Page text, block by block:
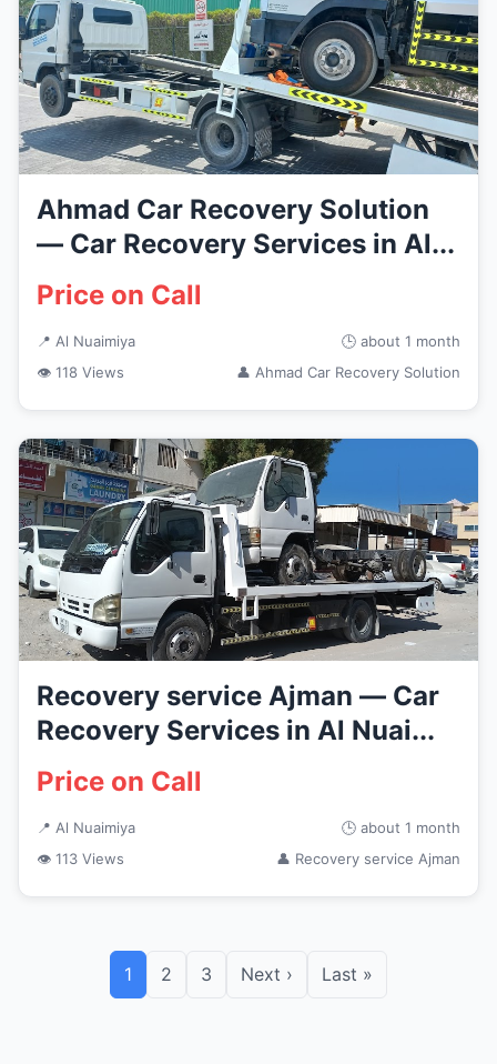
Ahmad Car Recovery Solution
— Car Recovery Services in Al...
Price on Call
📍 Al Nuaimiya
🕒 about 1 month
👁 118 Views
👤 Ahmad Car Recovery Solution
Recovery service Ajman — Car
Recovery Services in Al Nuai...
Price on Call
📍 Al Nuaimiya
🕒 about 1 month
👁 113 Views
👤 Recovery service Ajman
1 2 3 Next › Last »